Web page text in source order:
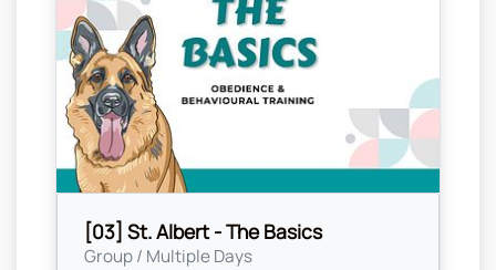
[03] St. Albert - The Basics
Group / Multiple Days